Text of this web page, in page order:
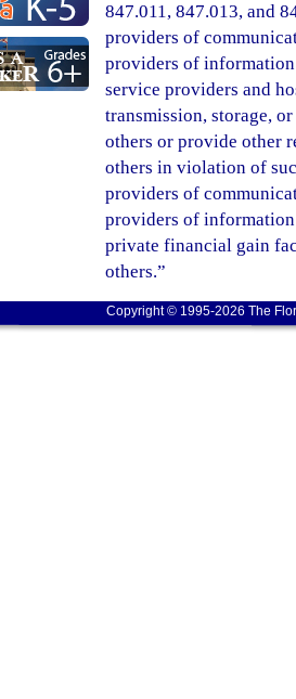
847.011, 847.013, and
providers of
providers of
service providers and
transmission, storage,
others or provide other
others in violation of
providers of
providers of
private financial gain
others.”
Copyright © 1995-2026 The